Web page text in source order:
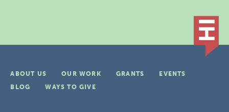
ABOUT US OUR WORK GRANTS
EVENTS
BLOG
WAYS TO GIVE